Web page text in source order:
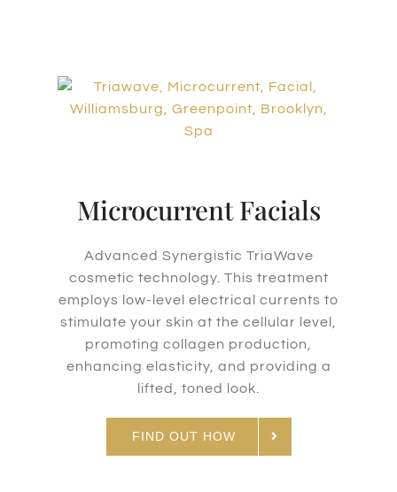
Microcurrent Facials
Advanced Synergistic TriaWave
cosmetic technology. This treatment
employs low-level electrical currents to
stimulate your skin at the cellular level,
promoting collagen production,
enhancing elasticity, and providing a
lifted, toned look.
FIND OUT HOW